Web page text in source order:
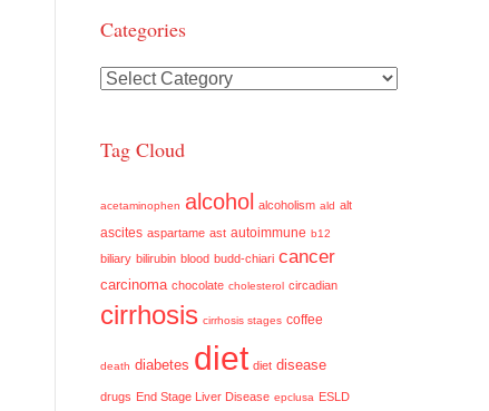
Categories
Categories
Tag Cloud
acetaminophen alcohol alcoholism ald alt
ascites aspartame ast autoimmune b12
biliary bilirubin blood budd-chiari cancer
carcinoma chocolate cholesterol circadian
cirrhosis cirrhosis stages coffee
death diabetes diet diet disease
drugs End Stage Liver Disease epclusa ESLD